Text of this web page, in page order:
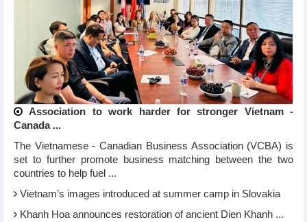
Association to work harder for stronger Vietnam -
Canada ...
The Vietnamese - Canadian Business Association (VCBA) is
set to further promote business matching between the two
countries to help fuel ...
Vietnam’s images introduced at summer camp in Slovakia
Khanh Hoa announces restoration of ancient Dien Khanh ...